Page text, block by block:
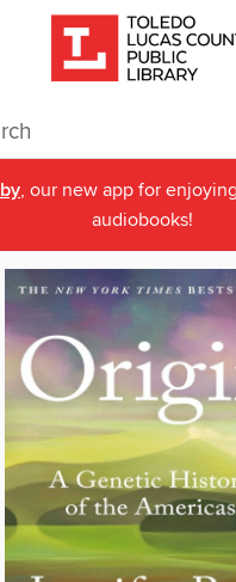
, our new app for
audiobooks!